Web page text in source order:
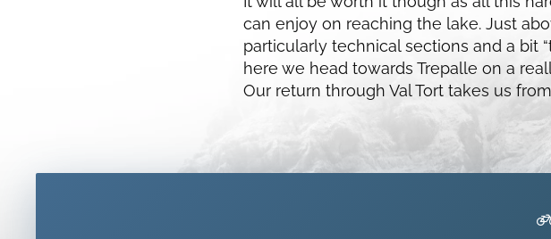
can enjoy on reaching the lake. Just
particularly technical sections and a bit
here we head towards Trepalle on a
Our return through Val Tort takes us